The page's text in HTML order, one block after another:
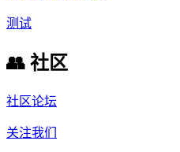
测试
👥 社区
社区论坛
关注我们